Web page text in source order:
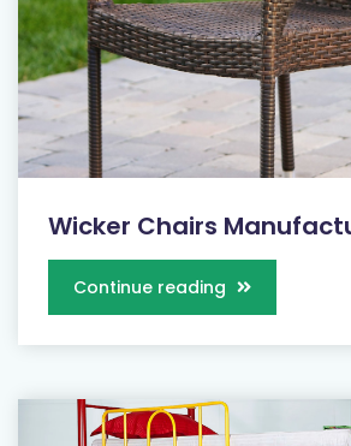
Wicker Chairs
Continue reading